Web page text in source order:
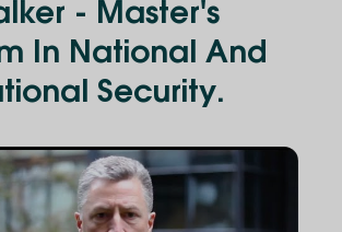
- Master's
In National And
Security.